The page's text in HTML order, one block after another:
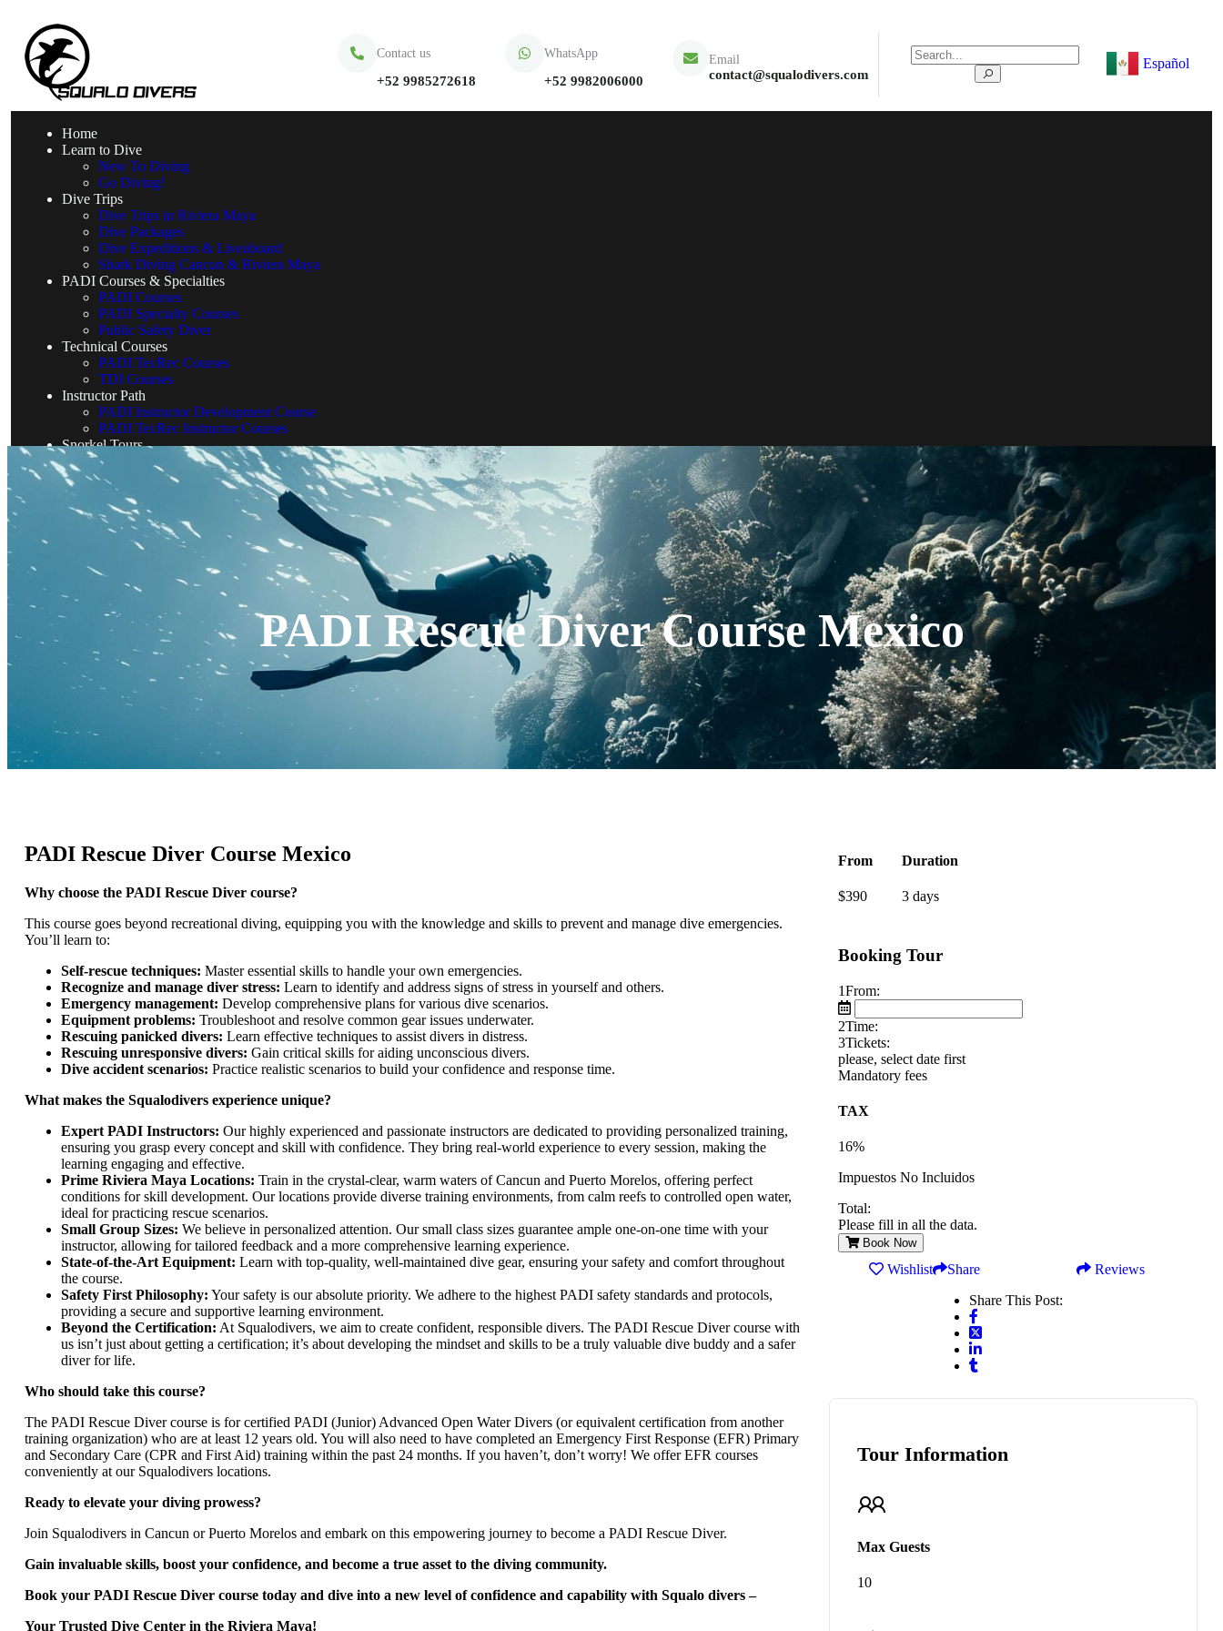
Contact us
+52 9985272618
WhatsApp
+52 9982006000
Email
contact@squalodivers.com
Español
Home
Learn to Dive
New To Diving
Go Diving!
Dive Trips
Dive Trips in Riviera Maya
Dive Packages
Dive Expeditions & Liveaboard
Shark Diving Cancun & Riviera Maya
PADI Courses & Specialties
PADI Courses
PADI Specialty Courses
Public Safety Diver
Technical Courses
PADI TecRec Courses
TDI Courses
Instructor Path
PADI Instructor Development Course
PADI TecRec Instructor Courses
Snorkel Tours
Blog
PADI Rescue Diver Course Mexico
PADI Rescue Diver Course Mexico
Why choose the PADI Rescue Diver course?
This course goes beyond recreational diving, equipping you with the knowledge and skills to prevent and manage dive emergencies.
You’ll learn to:
Self-rescue techniques: Master essential skills to handle your own emergencies.
Recognize and manage diver stress: Learn to identify and address signs of stress in yourself and others.
Emergency management: Develop comprehensive plans for various dive scenarios.
Equipment problems: Troubleshoot and resolve common gear issues underwater.
Rescuing panicked divers: Learn effective techniques to assist divers in distress.
Rescuing unresponsive divers: Gain critical skills for aiding unconscious divers.
Dive accident scenarios: Practice realistic scenarios to build your confidence and response time.
What makes the Squalodivers experience unique?
Expert PADI Instructors: Our highly experienced and passionate instructors are dedicated to providing personalized training,
ensuring you grasp every concept and skill with confidence. They bring real-world experience to every session, making the
learning engaging and effective.
Prime Riviera Maya Locations: Train in the crystal-clear, warm waters of Cancun and Puerto Morelos, offering perfect
conditions for skill development. Our locations provide diverse training environments, from calm reefs to controlled open water,
ideal for practicing rescue scenarios.
Small Group Sizes: We believe in personalized attention. Our small class sizes guarantee ample one-on-one time with your
instructor, allowing for tailored feedback and a more comprehensive learning experience.
State-of-the-Art Equipment: Learn with top-quality, well-maintained dive gear, ensuring your safety and comfort throughout
the course.
Safety First Philosophy: Your safety is our absolute priority. We adhere to the highest PADI safety standards and protocols,
providing a secure and supportive learning environment.
Beyond the Certification: At Squalodivers, we aim to create confident, responsible divers. The PADI Rescue Diver course with
us isn’t just about getting a certification; it’s about developing the mindset and skills to be a truly valuable dive buddy and a safer
diver for life.
Who should take this course?
The PADI Rescue Diver course is for certified PADI (Junior) Advanced Open Water Divers (or equivalent certification from another
training organization) who are at least 12 years old. You will also need to have completed an Emergency First Response (EFR) Primary
and Secondary Care (CPR and First Aid) training within the past 24 months. If you haven’t, don’t worry! We offer EFR courses
conveniently at our Squalodivers locations.
Ready to elevate your diving prowess?
Join Squalodivers in Cancun or Puerto Morelos and embark on this empowering journey to become a PADI Rescue Diver.
Gain invaluable skills, boost your confidence, and become a true asset to the diving community.
Book your PADI Rescue Diver course today and dive into a new level of confidence and capability with Squalo divers –
Your Trusted Dive Center in the Riviera Maya!
From
$390
Duration
3 days
Booking Tour
1From:
2Time:
3Tickets:
please, select date first
Mandatory fees
TAX
16%
Impuestos No Incluidos
Total:
Please fill in all the data.
Book Now
Wishlist
Share
Share This Post:
Reviews
Tour Information
Max Guests
10